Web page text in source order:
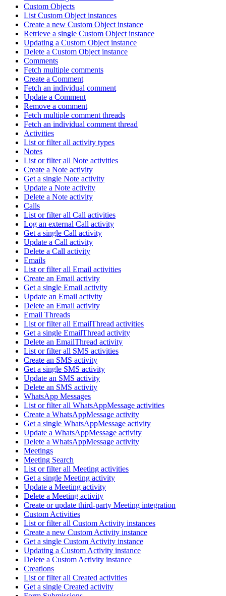
Custom Objects
List Custom Object instances
Create a new Custom Object instance
Retrieve a single Custom Object instance
Updating a Custom Object instance
Delete a Custom Object instance
Comments
Fetch multiple comments
Create a Comment
Fetch an individual comment
Update a Comment
Remove a comment
Fetch multiple comment threads
Fetch an individual comment thread
Activities
List or filter all activity types
Notes
List or filter all Note activities
Create a Note activity
Get a single Note activity
Update a Note activity
Delete a Note activity
Calls
List or filter all Call activities
Log an external Call activity
Get a single Call activity
Update a Call activity
Delete a Call activity
Emails
List or filter all Email activities
Create an Email activity
Get a single Email activity
Update an Email activity
Delete an Email activity
Email Threads
List or filter all EmailThread activities
Get a single EmailThread activity
Delete an EmailThread activity
List or filter all SMS activities
Create an SMS activity
Get a single SMS activity
Update an SMS activity
Delete an SMS activity
WhatsApp Messages
List or filter all WhatsAppMessage activities
Create a WhatsAppMessage activity
Get a single WhatsAppMessage activity
Update a WhatsAppMessage activity
Delete a WhatsAppMessage activity
Meetings
Meeting Search
List or filter all Meeting activities
Get a single Meeting activity
Update a Meeting activity
Delete a Meeting activity
Create or update third-party Meeting integration
Custom Activities
List or filter all Custom Activity instances
Create a new Custom Activity instance
Get a single Custom Activity instance
Updating a Custom Activity instance
Delete a Custom Activity instance
Creations
List or filter all Created activities
Get a single Created activity